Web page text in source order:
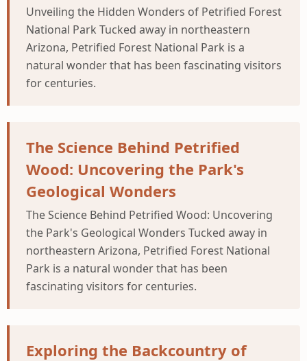
Unveiling the Hidden Wonders of Petrified Forest
National Park Tucked away in northeastern
Arizona, Petrified Forest National Park is a
natural wonder that has been fascinating visitors
for centuries.
The Science Behind Petrified
Wood: Uncovering the Park's
Geological Wonders
The Science Behind Petrified Wood: Uncovering
the Park's Geological Wonders Tucked away in
northeastern Arizona, Petrified Forest National
Park is a natural wonder that has been
fascinating visitors for centuries.
Exploring the Backcountry of